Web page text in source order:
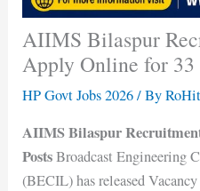
AIIMS Bilaspur
Apply Online for 33
HP Govt Jobs 2026/ By
AIIMS Bilaspur
PostsBroadcast Engineering
(BECIL) has released